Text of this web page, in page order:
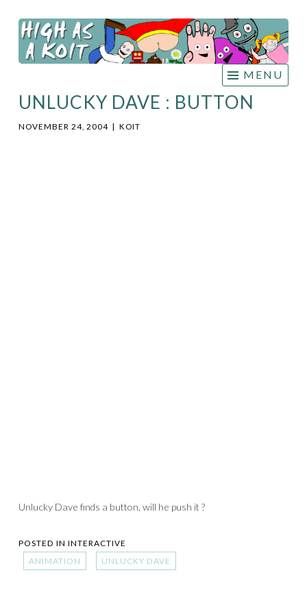
Skip
content
HIGH
AS A
KOIT
MENU
UNLUCKY DAVE : BUTTON
NOVEMBER 24, 2004 | KOIT
Unlucky Dave finds a button, will he push it ?
POSTED IN INTERACTIVE
ANIMATION
UNLUCKY DAVE